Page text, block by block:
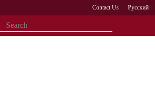
Contact Us Русский